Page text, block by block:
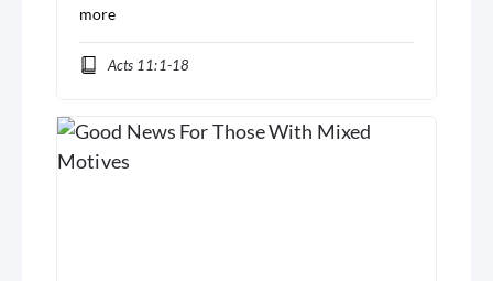
more
Acts 11:1-18